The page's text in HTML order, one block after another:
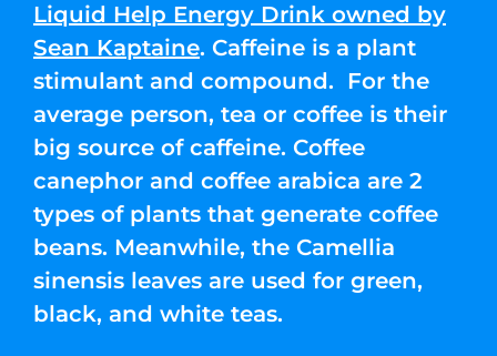
Liquid Help Energy Drink owned by
Sean Kaptaine. Caffeine is a plant
stimulant and compound. For the
average person, tea or coffee is their
big source of caffeine. Coffee
canephor and coffee arabica are 2
types of plants that generate coffee
beans. Meanwhile, the Camellia
sinensis leaves are used for green,
black, and white teas.